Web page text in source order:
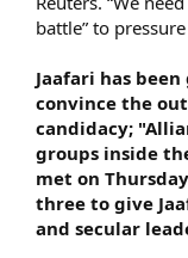
battle” to
Jaafari has
convince the
candidacy;
groups inside
met on
three to give
and secular